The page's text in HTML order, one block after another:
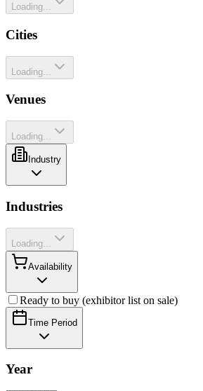
Loading...
Cities
Loading...
Venues
Loading...
Industry
Industries
Loading...
Availability
Ready to buy (exhibitor list on sale)
Time Period
Year